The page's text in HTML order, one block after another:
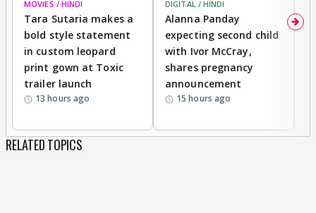
MOVIES / HINDI
Tara Sutaria makes a
bold style statement
in custom leopard
print gown at Toxic
trailer launch
13 hours ago
DIGITAL / HINDI
Alanna Panday
expecting second child
with Ivor McCray,
shares pregnancy
announcement
15 hours ago
RELATED TOPICS